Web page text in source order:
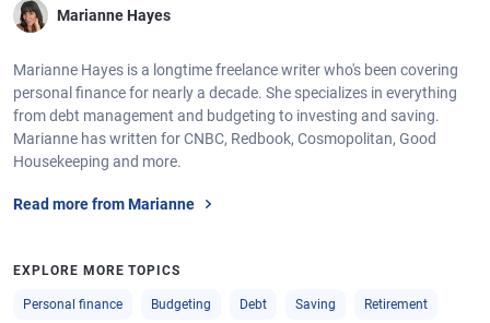
Marianne Hayes
Marianne Hayes is a longtime freelance writer who's been covering
personal finance for nearly a decade. She specializes in everything
from debt management and budgeting to investing and saving.
Marianne has written for CNBC, Redbook, Cosmopolitan, Good
Housekeeping and more.
Read more from Marianne
EXPLORE MORE TOPICS
Personal finance Budgeting Debt Saving Retirement